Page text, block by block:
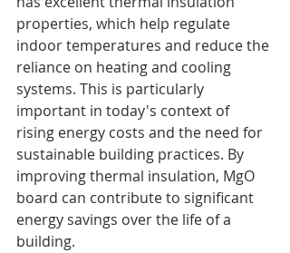
properties, which help regulate
indoor temperatures and reduce the
reliance on heating and cooling
systems. This is particularly
important in today's context of
rising energy costs and the need for
sustainable building practices. By
improving thermal insulation, MgO
board can contribute to significant
energy savings over the life of a
building.